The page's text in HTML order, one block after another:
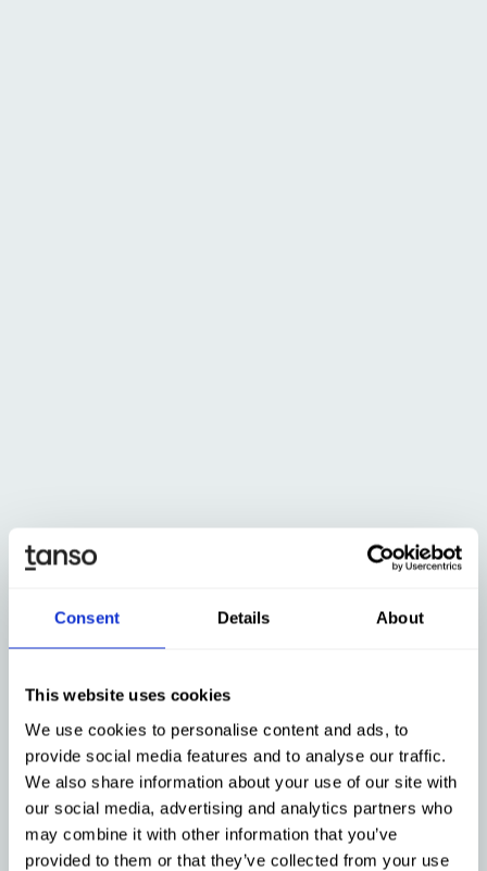
Consent Details About
This website uses cookies
We use cookies to personalise content and ads, to
provide social media features and to analyse our traffic.
We also share information about your use of our site with
our social media, advertising and analytics partners who
may combine it with other information that you’ve
provided to them or that they’ve collected from your use
Software for sustainable supply chain management
Primary data collection in
the Supply Chain